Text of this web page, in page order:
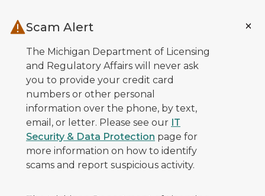
Scam Alert
The Michigan Department of Licensing
and Regulatory Affairs will never ask
you to provide your credit card
numbers or other personal
information over the phone, by text,
email, or letter. Please see our IT
Security & Data Protection page for
more information on how to identify
scams and report suspicious activity.